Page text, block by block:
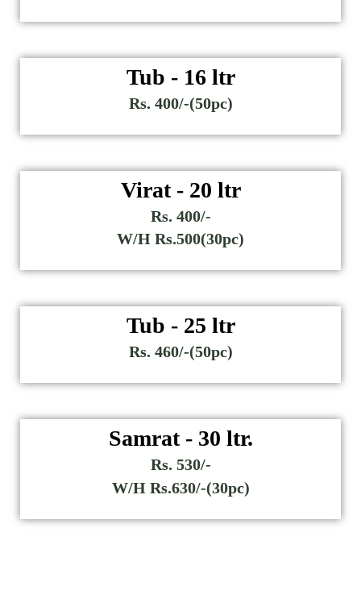
Tub - 16 ltr
Rs. 400/-(50pc)
Virat - 20 ltr
Rs. 400/-
W/H Rs.500(30pc)
Tub - 25 ltr
Rs. 460/-(50pc)
Samrat - 30 ltr.
Rs. 530/-
W/H Rs.630/-(30pc)